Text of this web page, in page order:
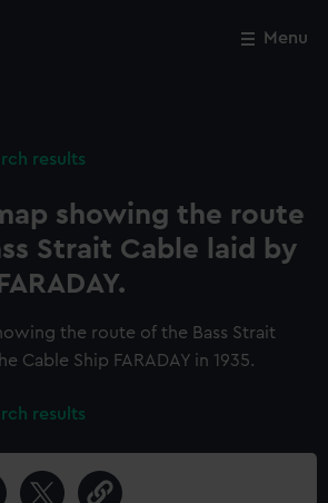
Menu
results
showing the route
Strait Cable laid by
the route of the Bass Strait
Cable Ship FARADAY in 1935.
results
Close